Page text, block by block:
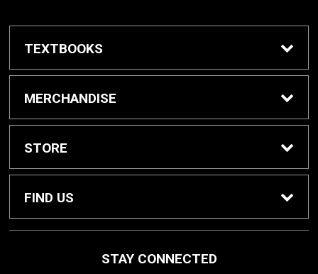
TEXTBOOKS
Textbook Awards
MERCHANDISE
Apparel
Gifts & Spirit
STORE
Home
FIND US
St. Peter, MN 56082
STAY CONNECTED